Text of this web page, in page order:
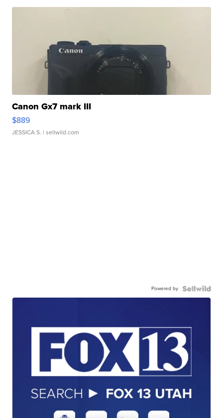
Canon Gx7 mark III
$889
JESSICA S. | sellwild.com
Powered by